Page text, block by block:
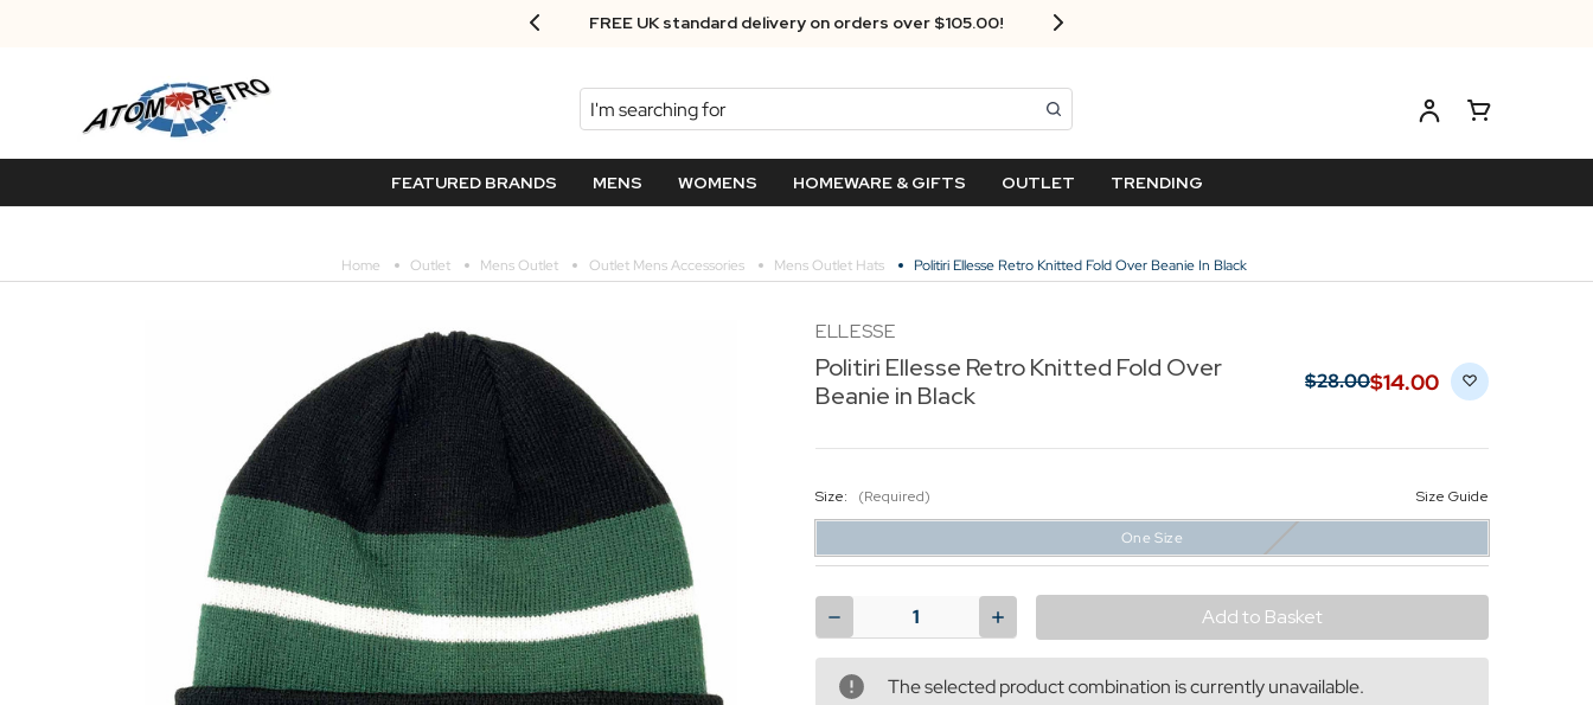
FREE UK standard delivery on orders over $‌105.00!
Search
FEATURED BRANDS MENS WOMENS HOMEWARE & GIFTS OUTLET TRENDING
Home Outlet Mens Outlet Outlet Mens Accessories Mens Outlet Hats Politiri Ellesse Retro Knitted Fold Over Beanie In Black
ELLESSE
Politiri Ellesse Retro Knitted Fold Over
Beanie in Black
$‌28.00$‌14.00
Size: (Required) Size Guide
One Size
Stock:
Decrease
Quantity
of
Politiri
Ellesse
Increase
Quantity
of
Ellesse
The selected product combination is currently unavailable.